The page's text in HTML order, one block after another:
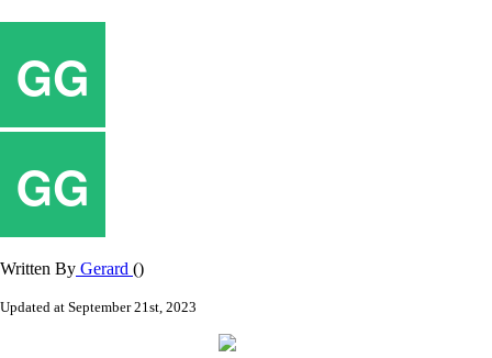
Written By Gerard ()
Updated at September 21st, 2023